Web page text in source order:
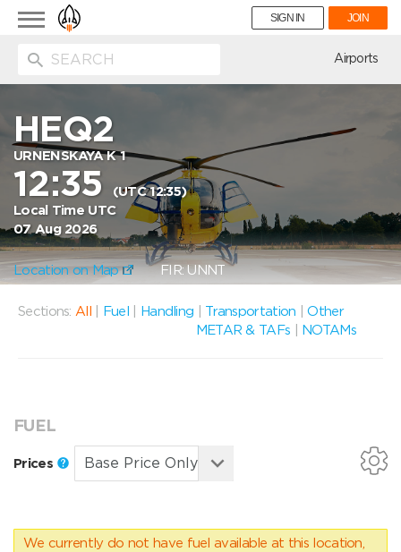
Toggle
navigation
SIGN IN JOIN
Airports
HEQ2
URNENSKAYA K 1
12:35
(UTC 12:35)
Local Time UTC
07 Aug 2026
Location on Map FIR: UNNT
Sections: All Fuel Handling Transportation |Other
METAR & TAFs
NOTAMs
FUEL
Prices
We currently do not have fuel available at this location,